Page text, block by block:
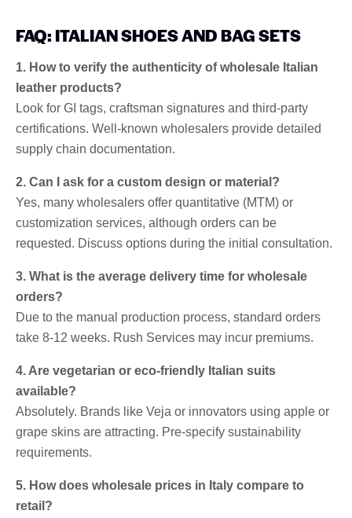
FAQ: ITALIAN SHOES AND BAG SETS
1. How to verify the authenticity of wholesale Italian
leather products?
Look for GI tags, craftsman signatures and third-party
certifications. Well-known wholesalers provide detailed
supply chain documentation.
2. Can I ask for a custom design or material?
Yes, many wholesalers offer quantitative (MTM) or
customization services, although orders can be
requested. Discuss options during the initial consultation.
3. What is the average delivery time for wholesale
orders?
Due to the manual production process, standard orders
take 8-12 weeks. Rush Services may incur premiums.
4. Are vegetarian or eco-friendly Italian suits
available?
Absolutely. Brands like Veja or innovators using apple or
grape skins are attracting. Pre-specify sustainability
requirements.
5. How does wholesale prices in Italy compare to
retail?